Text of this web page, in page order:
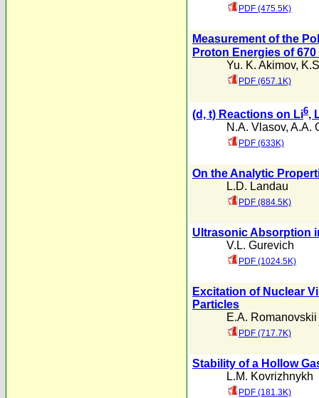
PDF (475.5K)
Measurement of the
Proton Energies of 670
Yu. K. Akimov,
PDF (657.1K)
(d, t) Reactions on Li6,
N.A. Vlasov, A.A.
PDF (633K)
On the Analytic
L.D. Landau
PDF (884.5K)
Ultrasonic Absorption
V.L. Gurevich
PDF (1024.5K)
Excitation of Nuclear
Particles
E.A. Romanovskii
PDF (717.7K)
Stability of a Hollow
L.M. Kovrizhnykh
PDF (181.3K)